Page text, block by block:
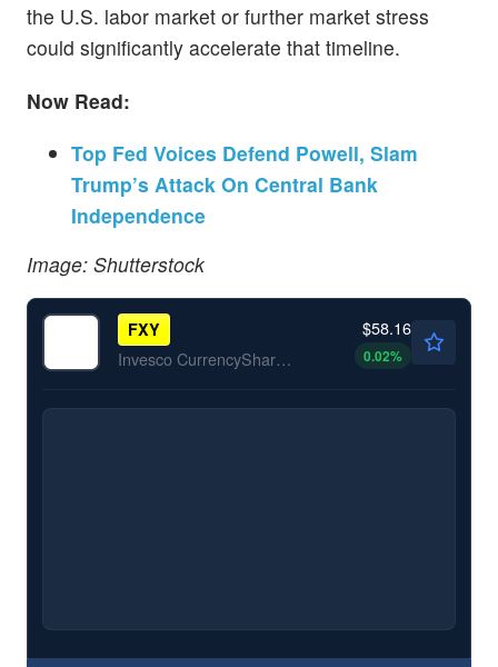
the U.S. labor market or further market stress
could significantly accelerate that timeline.
Now Read:
Top Fed Voices Defend Powell, Slam
Trump’s Attack On Central Bank
Independence
Image: Shutterstock
FXY
Invesco CurrencyShares Japanese Yen Trust
$58.16
0.02%